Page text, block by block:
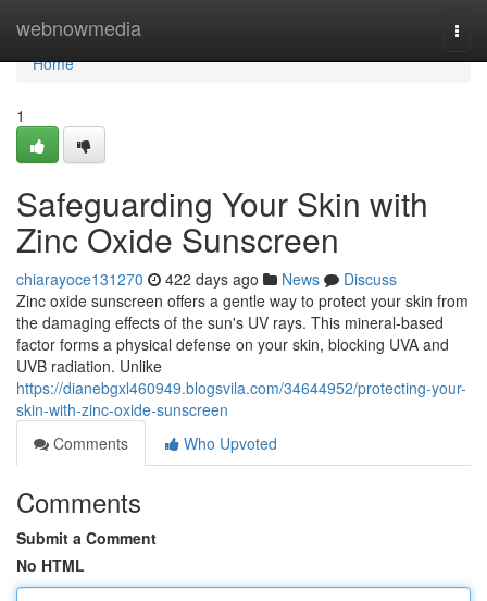
webnowmedia
Home
Home
1
Safeguarding Your Skin with
Zinc Oxide Sunscreen
chiarayoce131270 422 days ago News
Discuss
Zinc oxide sunscreen offers a gentle way to protect your skin from
the damaging effects of the sun's UV rays. This mineral-based
factor forms a physical defense on your skin, blocking UVA and
UVB radiation. Unlike
https://dianebgxl460949.blogsvila.com/34644952/protecting-your-
skin-with-zinc-oxide-sunscreen
Comments
Who Upvoted
Comments
Submit a Comment
No HTML